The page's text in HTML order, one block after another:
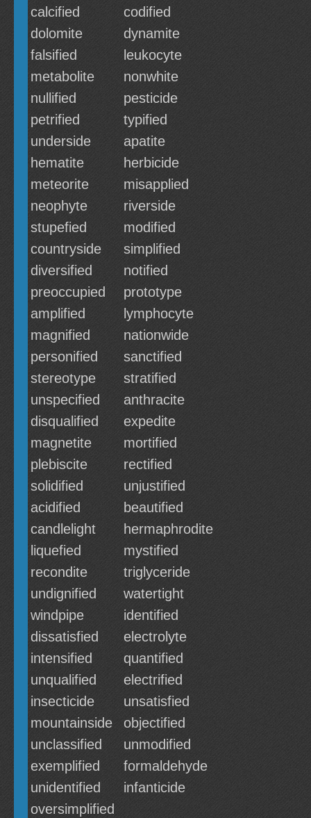
calcified
codified
dolomite
dynamite
falsified
leukocyte
metabolite
nonwhite
nullified
pesticide
petrified
typified
underside
apatite
hematite
herbicide
meteorite
misapplied
neophyte
riverside
stupefied
modified
countryside
simplified
diversified
notified
preoccupied
prototype
amplified
lymphocyte
magnified
nationwide
personified
sanctified
stereotype
stratified
unspecified
anthracite
disqualified
expedite
magnetite
mortified
plebiscite
rectified
solidified
unjustified
acidified
beautified
candlelight
hermaphrodite
liquefied
mystified
recondite
triglyceride
undignified
watertight
windpipe
identified
dissatisfied
electrolyte
intensified
quantified
unqualified
electrified
insecticide
unsatisfied
mountainside
objectified
unclassified
unmodified
exemplified
formaldehyde
unidentified
infanticide
oversimplified